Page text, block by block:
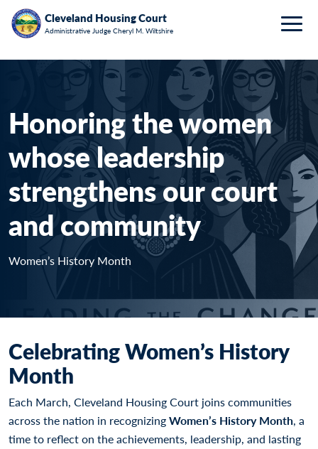
Skip to main content
Cleveland Housing Court
Administrative Judge Cheryl M. Wiltshire
Breadcrumb
HOME
WOMEN’S HISTORY MONTH 2026: HEATHER
VELJKOVIC
Honoring the women
whose leadership
strengthens our court
and community
Women’s History Month
Celebrating Women’s History
Month
Each March, Cleveland Housing Court joins communities
across the nation in recognizingWomen’s History Month, a
time to reflect on the achievements, leadership, and lasting